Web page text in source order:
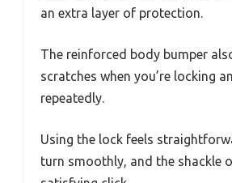
an extra layer of protection.
The reinforced body bumper
scratches when you’re locking
repeatedly.
Using the lock feels
turn smoothly, and the shackle